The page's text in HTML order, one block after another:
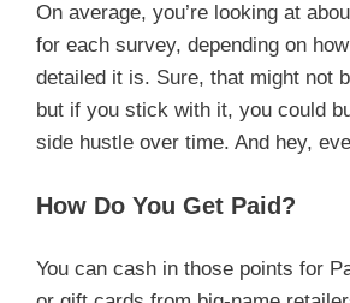
On average, you’re looking at
for each survey, depending on
detailed it is. Sure, that might not
but if you stick with it, you could
side hustle over time. And hey,
How Do You Get Paid?
You can cash in those points for